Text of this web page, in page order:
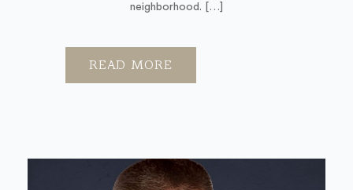
neighborhood. […]
READ MORE